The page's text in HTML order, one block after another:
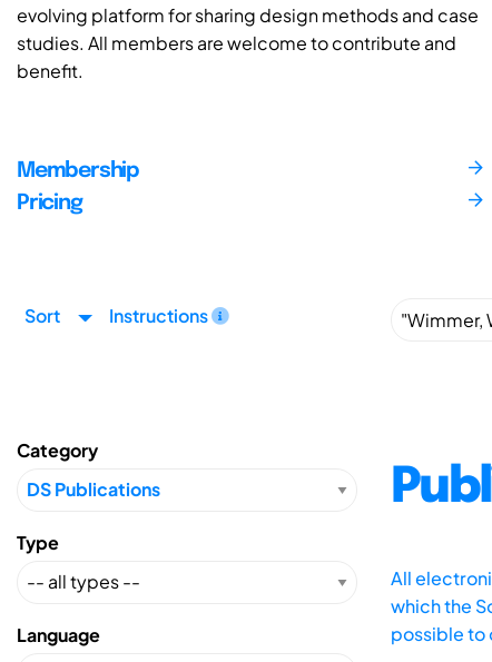
evolving platform for sharing design methods and case
studies. All members are welcome to contribute and
benefit.
Membership
Pricing
Sort Instructions
Category
Type
Language
All
which the
possible to